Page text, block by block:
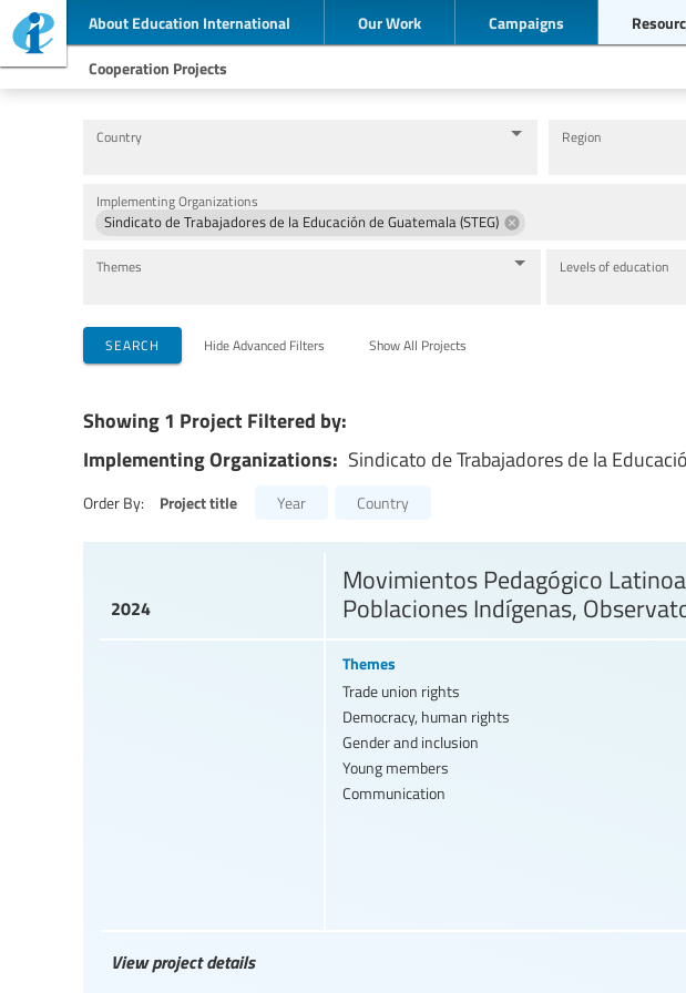
About Education International Our Work Campaigns
Cooperation Projects
Country Region
Implementing Organizations
Sindicato de Trabajadores de la Educación de Guatemala (STEG)
Themes Levels of education
SEARCH Hide Advanced Filters Show All Projects
Showing 1 Project Filtered by:
Implementing Organizations: Sindicato de Trabajadores de la
Order By: Project title Year Country
2024
Movimientos Pedagógico
Poblaciones Indígenas,
Themes
Trade union rights
Democracy, human rights
Gender and inclusion
Young members
Communication
View project details